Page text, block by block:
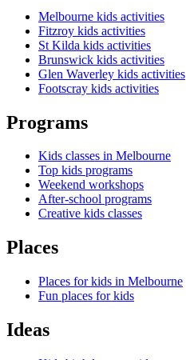
Melbourne kids activities
Fitzroy kids activities
St Kilda kids activities
Brunswick kids activities
Glen Waverley kids activities
Footscray kids activities
Programs
Kids classes in Melbourne
Top kids programs
Weekend workshops
After-school programs
Creative kids classes
Places
Places for kids in Melbourne
Fun places for kids
Ideas